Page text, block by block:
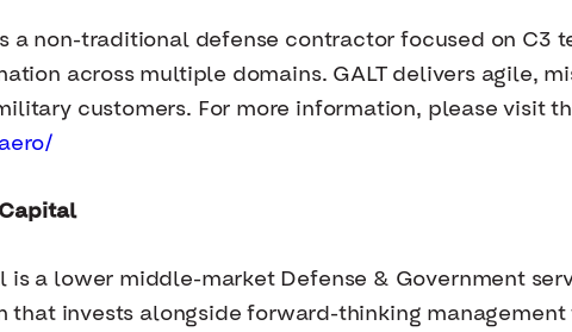
a non-traditional defense contractor focused on C3
across multiple domains. GALT delivers agile,
customers. For more information, please visit
is a lower middle-market Defense & Government
that invests alongside forward-thinking management